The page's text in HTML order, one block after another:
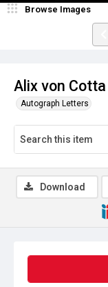
Alix von
Autograph Letters
Browse Images
Download